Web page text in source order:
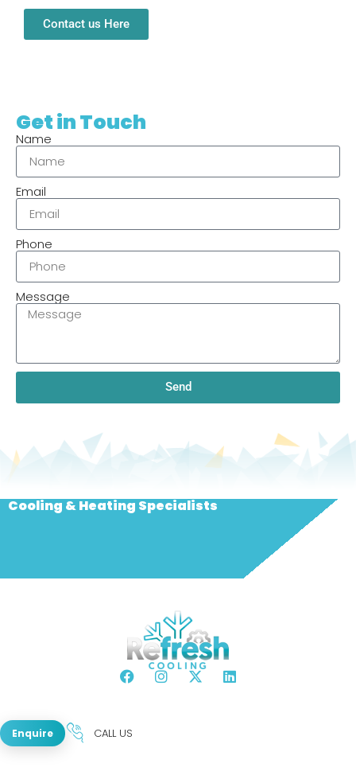
Contact us Here
Get in Touch
Name
Email
Phone
Message
Send
Cooling & Heating Specialists
Enquire CALL US